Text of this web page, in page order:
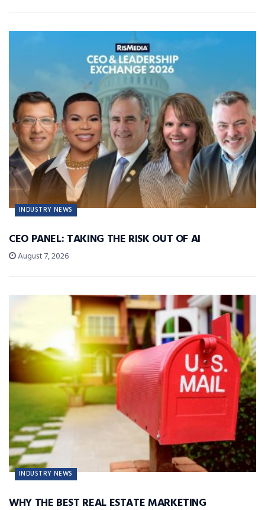
INDUSTRY NEWS
CEO PANEL: TAKING THE RISK OUT OF AI
August 7, 2026
INDUSTRY NEWS
WHY THE BEST REAL ESTATE MARKETING